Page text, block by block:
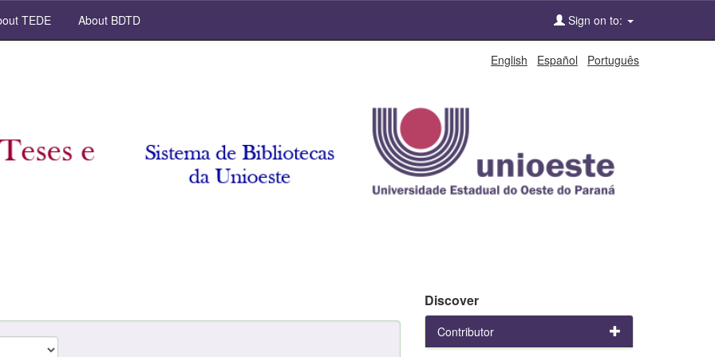
TEDE About BDTD Sign on to:
English Español Português
Discover
Contributor